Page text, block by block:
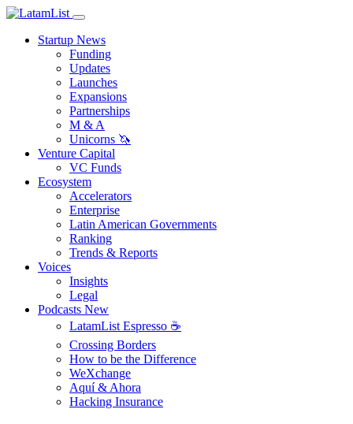
Startup News
Funding
Updates
Launches
Expansions
Partnerships
M & A
Unicorns 🦄
Venture Capital
VC Funds
Ecosystem
Accelerators
Enterprise
Latin American Governments
Ranking
Trends & Reports
Voices
Insights
Legal
Podcasts New
LatamList Espresso ☕️
Crossing Borders
How to be the Difference
WeXchange
Aquí & Ahora
Hacking Insurance